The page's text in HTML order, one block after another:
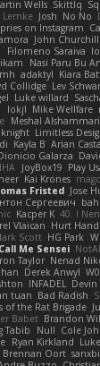
Wells Skittlq
Lemke Josh No No
on Instagram
John Churchill
Filomeno Saraiva
Nasi Paru Bu
adaktyl Kiara
Collidge Lev
Luke willard
lokjl Mike Wellfare
Meshal Alshammari
Limitless
Kayla B Arian
Galarza
JoyBox19 Play
Kai Krones
Fristed Jose
Сергеевич
Kacper K 40. I
Vlaican Hurt Hand
Scott HG Park
Call Me Sensei
Taylor Nenad
Derek Anwyl
INFADEL
tuan Bad Radish
of the Rat Brigade
Babet Brandon
Tabib Null Cole
Ryan Kirkland
Brennan Oort